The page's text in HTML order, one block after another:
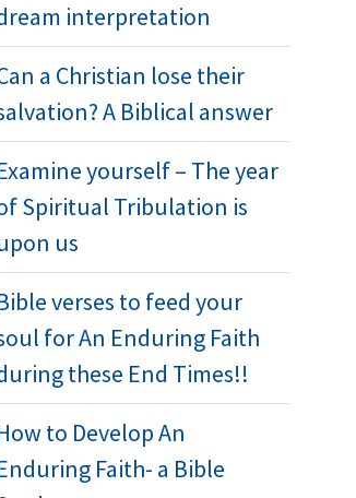
interpretation
a Christian lose their
A Biblical answer
yourself – The year
Spiritual Tribulation is
us
verses to feed your
for An Enduring Faith
these End Times!!
to Develop An
Faith- a Bible